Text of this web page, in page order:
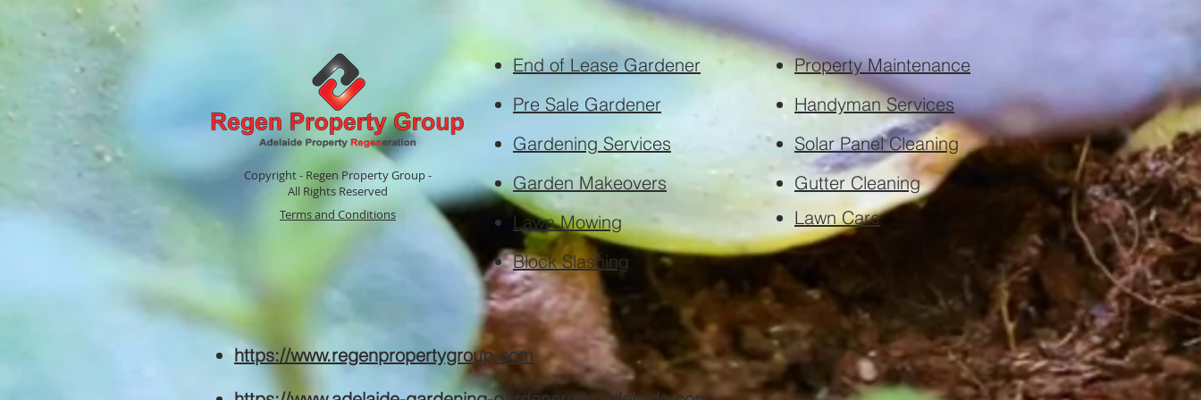
Copyright - Regen Property Group -
All Rights Reserved
Terms and Conditions
End of Lease Gardener
Pre Sale Gardener
Gardening Services
Garden Makeovers
Lawn Mowing
Property Maintenance
Handyman Services
Solar Panel Cleaning
Gutter Cleaning
Lawn Care
Block Slashing
https://www.regenpropertygroup.com